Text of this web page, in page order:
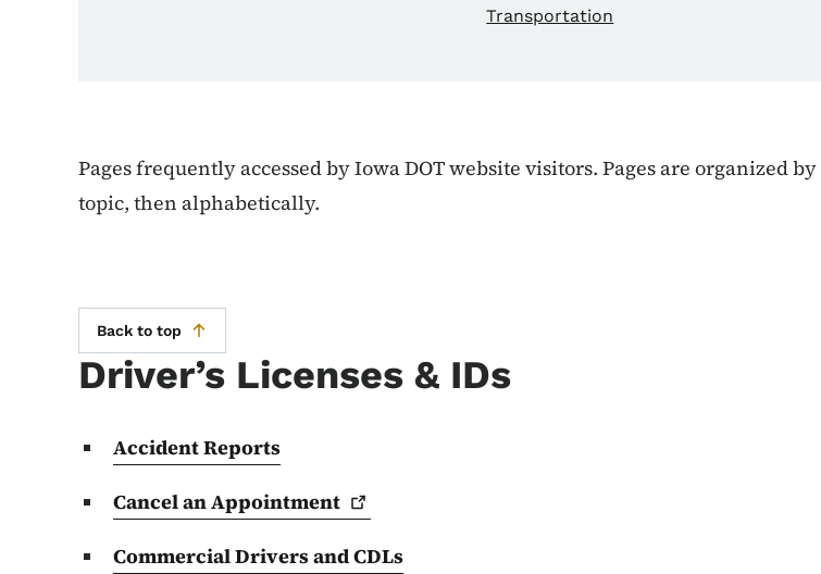
Transportation
Pages frequently accessed by Iowa DOT website visitors. Pages are organized by
topic, then alphabetically.
Back to top
Driver’s Licenses & IDs
Accident Reports
Cancel anAppointment
Commercial Drivers and CDLs